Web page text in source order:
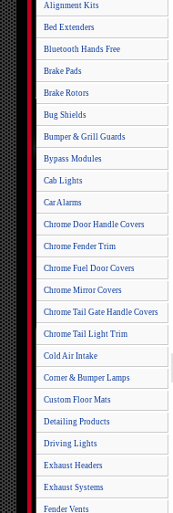
Alignment Kits
Bed Extenders
Bluetooth Hands Free
Brake Pads
Brake Rotors
Bug Shields
Bumper & Grill Guards
Bypass Modules
Cab Lights
Car Alarms
Chrome Door Handle Covers
Chrome Fender Trim
Chrome Fuel Door Covers
Chrome Mirror Covers
Chrome Tail Gate Handle Covers
Chrome Tail Light Trim
Cold Air Intake
Corner & Bumper Lamps
Custom Floor Mats
Detailing Products
Driving Lights
Exhaust Headers
Exhaust Systems
Fender Vents